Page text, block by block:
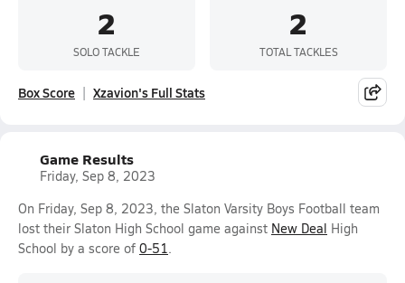
2
SOLO TACKLE
2
TOTAL TACKLES
Box Score Xzavion's Full Stats
Game Results
Friday, Sep 8, 2023
On Friday, Sep 8, 2023, the Slaton Varsity Boys Football team
lost their Slaton High School game against New Deal High
School by a score of 0-51.